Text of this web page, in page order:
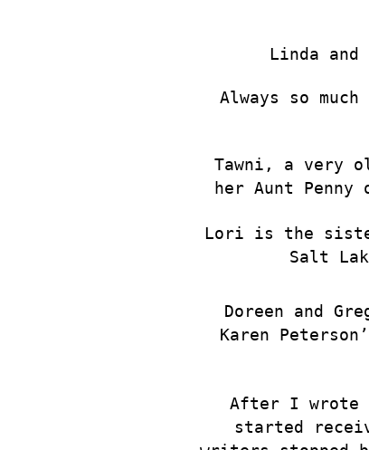
Linda
Always so
Tawni, a very
her Aunt
Lori is the
Salt
Doreen and
Karen
After I wrote
started